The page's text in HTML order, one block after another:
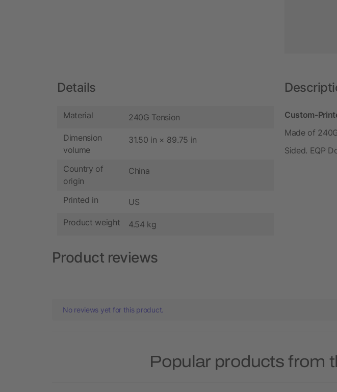
Details
Material 240G Tension
Dimension
volume
31.50 in × 89.75 in
Country of
origin
China
Printed in US
Product weight 4.54 kg
Custom-
Made of
Sided. EQP
Product reviews
No reviews yet for this product.
Popular products from